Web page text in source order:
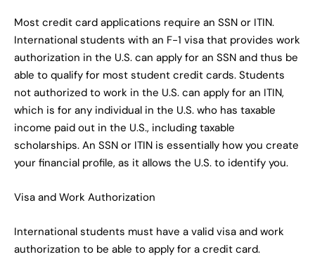
Most credit card applications require an SSN or ITIN.
International students with an F-1 visa that provides work
authorization in the U.S. can apply for an SSN and thus be
able to qualify for most student credit cards. Students
not authorized to work in the U.S. can apply for an ITIN,
which is for any individual in the U.S. who has taxable
income paid out in the U.S., including taxable
scholarships. An SSN or ITIN is essentially how you create
your financial profile, as it allows the U.S. to identify you.
Visa and Work Authorization
International students must have a valid visa and work
authorization to be able to apply for a credit card.